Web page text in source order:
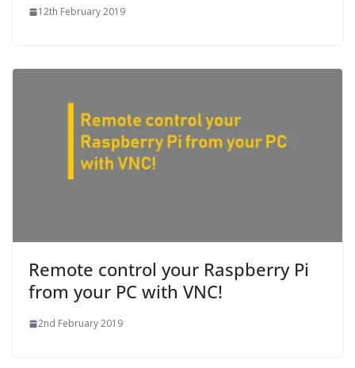
12th February 2019
Remote control your Raspberry Pi
from your PC with VNC!
2nd February 2019